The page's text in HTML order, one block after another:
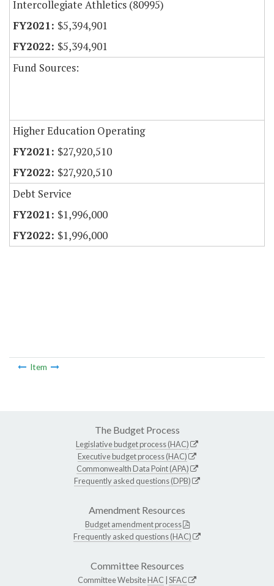
Intercollegiate Athletics (80995)
$5,394,901
$5,394,901
Fund Sources:
Higher Education Operating
$27,920,510
$27,920,510
Debt Service
$1,996,000
$1,996,000
Item
The Budget Process
Legislative budget process (HAC)
Executive budget process (HAC)
Commonwealth Data Point (APA)
Frequently asked questions (DPB)
Amendment Resources
Budget amendment process
Frequently asked questions (HAC)
Committee Resources
Committee WebsiteHAC SFAC